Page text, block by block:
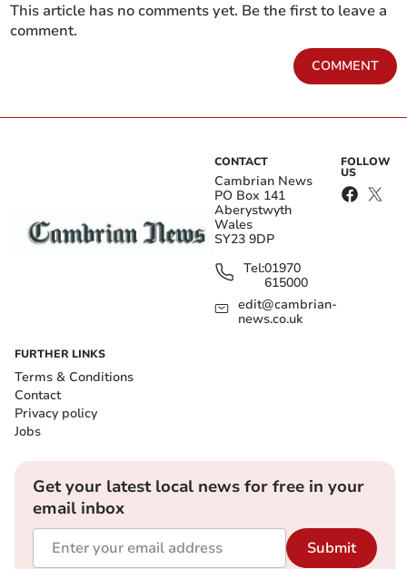
This article has no comments yet. Be the first to leave a
comment.
COMMENT
CONTACT
Cambrian News
PO Box 141
Aberystwyth
Wales
SY23 9DP
Tel:01970
615000
edit@cambrian-
news.co.uk
FOLLOW
US
FURTHER LINKS
Terms & Conditions
Contact
Privacy policy
Jobs
Get your latest local news for free in your
email inbox
Submit